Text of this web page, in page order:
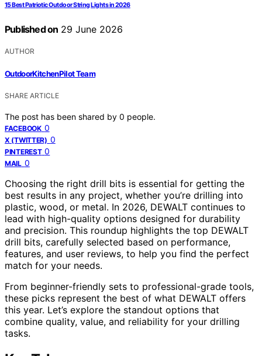
15 Best Patriotic Outdoor String Lights in 2026
Published on 29 June 2026
AUTHOR
OutdoorKitchenPilot Team
SHARE ARTICLE
The post has been shared by 0 people.
FACEBOOK 0
X (TWITTER) 0
PINTEREST 0
MAIL 0
Choosing the right drill bits is essential for getting the
best results in any project, whether you’re drilling into
plastic, wood, or metal. In 2026, DEWALT continues to
lead with high-quality options designed for durability
and precision. This roundup highlights the top DEWALT
drill bits, carefully selected based on performance,
features, and user reviews, to help you find the perfect
match for your needs.
From beginner-friendly sets to professional-grade tools,
these picks represent the best of what DEWALT offers
this year. Let’s explore the standout options that
combine quality, value, and reliability for your drilling
tasks.